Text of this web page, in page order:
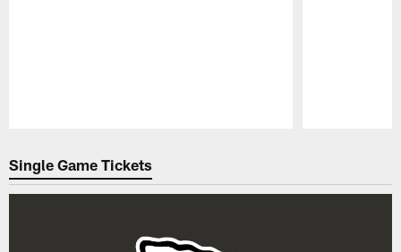
Single Game Tickets